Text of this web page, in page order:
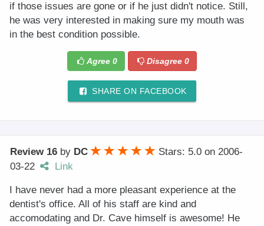
if those issues are gone or if he just didn't notice. Still,
he was very interested in making sure my mouth was
in the best condition possible.
Agree 0 Disagree0
SHARE ON FACEBOOK
Review 16 by DC Stars: 5.0 on 2006-
03-22
Link
I have never had a more pleasant experience at the
dentist's office. All of his staff are kind and
accomodating and Dr. Cave himself is awesome! He